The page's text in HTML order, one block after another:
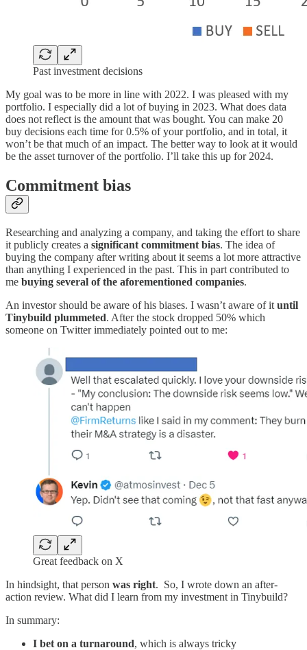
Past investment decisions
My goal was to be more in line with 2022. I was pleased with my
portfolio. I especially did a lot of buying in 2023. What does data
does not reflect is the amount that was bought. You can make 20
buy decisions each time for 0.5% of your portfolio, and in total, it
won’t be that much of an impact. The better way to look at it would
be the asset turnover of the portfolio. I’ll take this up for 2024.
Commitment bias
Researching and analyzing a company, and taking the effort to share
it publicly creates a significant commitment bias. The idea of
buying the company after writing about it seems a lot more attractive
than anything I experienced in the past. This in part contributed to
me buying several of the aforementioned companies.
An investor should be aware of his biases. I wasn’t aware of ituntil
Tinybuild plummeted. After the stock dropped 50% which
someone on Twitter immediately pointed out to me:
Great feedback on X
In hindsight, that person was right. So, I wrote down an after-
action review. What did I learn from my investment in Tinybuild?
In summary:
I bet on a turnaround, which is always tricky